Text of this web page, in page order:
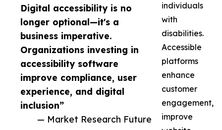
Digital accessibility is no
longer optional—it's a
business imperative.
Organizations investing in
accessibility software
improve compliance, user
experience, and digital
inclusion”
— Market Research Future
individuals
with
disabilities.
Accessible
platforms
enhance
customer
engagement,
improve